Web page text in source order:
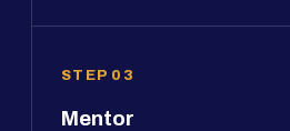
STEP 03
Mentor